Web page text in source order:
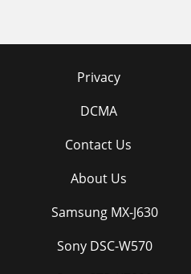
Privacy
DCMA
Contact Us
About Us
Samsung MX-J630
Sony DSC-W570